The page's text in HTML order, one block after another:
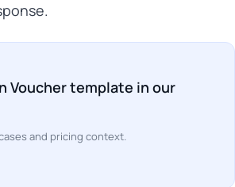
Voucher template in our
and pricing context.